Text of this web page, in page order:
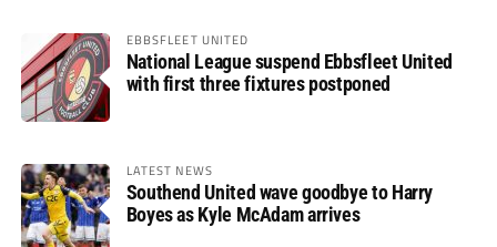
EBBSFLEET UNITED
National League suspend Ebbsfleet United
with first three fixtures postponed
LATEST NEWS
Southend United wave goodbye to Harry
Boyes as Kyle McAdam arrives